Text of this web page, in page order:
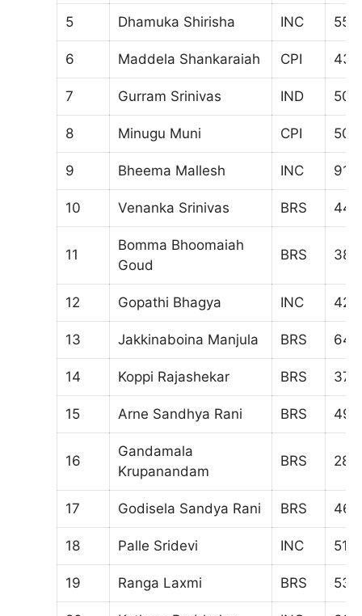
5 Dhamuka Shirisha INC 554
6 Maddela Shankaraiah CPI 433
7 Gurram Srinivas IND 509
8 Minugu Muni CPI 504
9 Bheema Mallesh INC 917
10 Venanka Srinivas BRS 447
11
Bomma Bhoomaiah
Goud
BRS 384
12 Gopathi Bhagya INC 420
13 Jakkinaboina Manjula BRS 647
14 Koppi Rajashekar BRS 373
15 Arne Sandhya Rani BRS 494
16
Gandamala
Krupanandam
BRS 287
17 Godisela Sandya Rani BRS 463
18 Palle Sridevi INC 511
19 Ranga Laxmi BRS 532